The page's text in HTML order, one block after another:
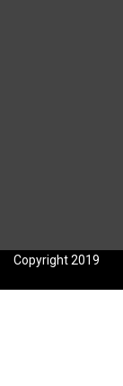
Copyright 2019